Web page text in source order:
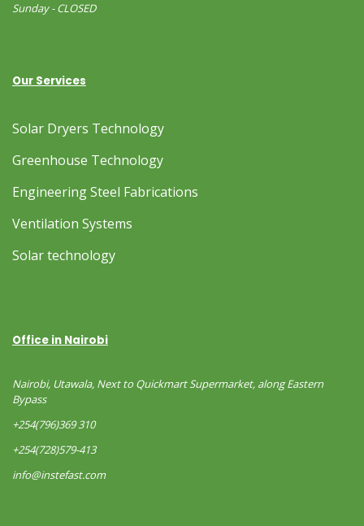
Sunday - CLOSED
Our Services
Solar Dryers Technology
Greenhouse Technology
Engineering Steel Fabrications
Ventilation Systems
Solar technology
Office in Nairobi
Nairobi, Utawala, Next to Quickmart Supermarket, along Eastern
Bypass
+254(796)369 310
+254(728)579-413
info@instefast.com